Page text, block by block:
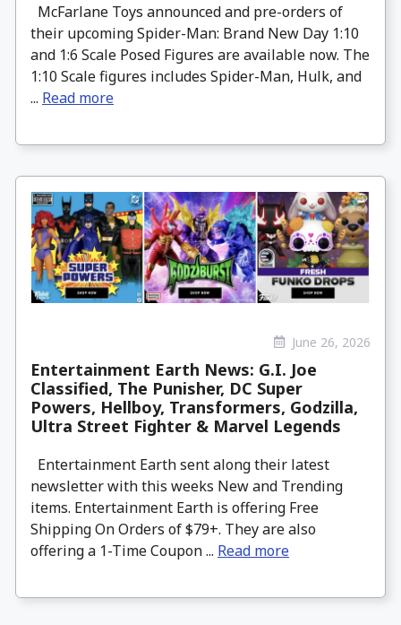
McFarlane Toys announced and pre-orders of
their upcoming Spider-Man: Brand New Day 1:10
and 1:6 Scale Posed Figures are available now. The
1:10 Scale figures includes Spider-Man, Hulk, and
... Read more
June 26, 2026
Entertainment Earth News: G.I. Joe
Classified, The Punisher, DC Super
Powers, Hellboy, Transformers, Godzilla,
Ultra Street Fighter & Marvel Legends
Entertainment Earth sent along their latest
newsletter with this weeks New and Trending
items. Entertainment Earth is offering Free
Shipping On Orders of $79+. They are also
offering a 1-Time Coupon ... Read more